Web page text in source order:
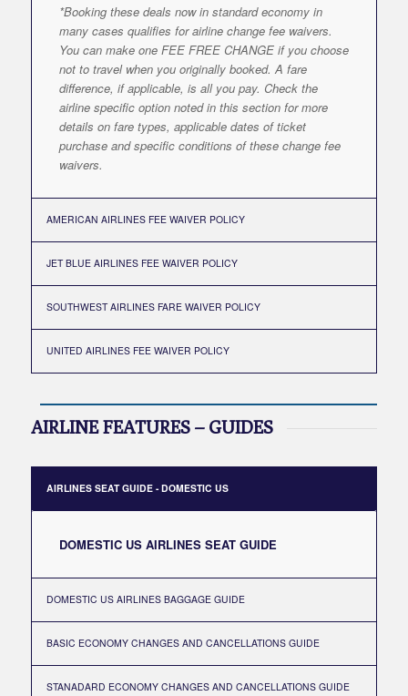
*Booking these deals now in standard economy in
many cases qualifies for airline change fee waivers.
You can make one FEE FREE CHANGE if you choose
not to travel when you originally booked. A fare
difference, if applicable, is all you pay. Check the
airline specific option noted in this section for more
details on fare types, applicable dates of ticket
purchase and specific conditions of these change fee
waivers.
AMERICAN AIRLINES FEE WAIVER POLICY
JET BLUE AIRLINES FEE WAIVER POLICY
SOUTHWEST AIRLINES FARE WAIVER POLICY
UNITED AIRLINES FEE WAIVER POLICY
AIRLINE FEATURES – GUIDES
AIRLINES SEAT GUIDE - DOMESTIC US
DOMESTIC US AIRLINES SEAT GUIDE
DOMESTIC US AIRLINES BAGGAGE GUIDE
BASIC ECONOMY CHANGES AND CANCELLATIONS GUIDE
STANADARD ECONOMY CHANGES AND CANCELLATIONS GUIDE